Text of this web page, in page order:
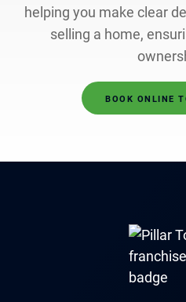
helping you make clear
selling a home,
BOOK ONLINE